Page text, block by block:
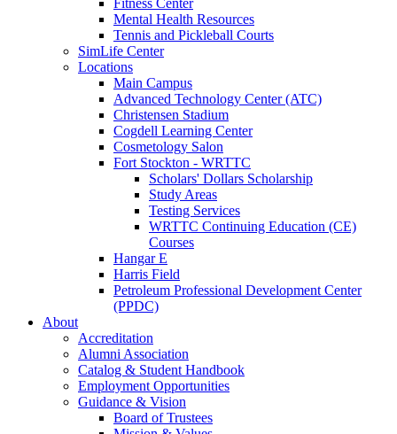
Fitness Center
Mental Health Resources
Tennis and Pickleball Courts
SimLife Center
Locations
Main Campus
Advanced Technology Center (ATC)
Christensen Stadium
Cogdell Learning Center
Cosmetology Salon
Fort Stockton - WRTTC
Scholars' Dollars Scholarship
Study Areas
Testing Services
WRTTC Continuing Education (CE)
Courses
Hangar E
Harris Field
Petroleum Professional Development Center
(PPDC)
About
Accreditation
Alumni Association
Catalog & Student Handbook
Employment Opportunities
Guidance & Vision
Board of Trustees